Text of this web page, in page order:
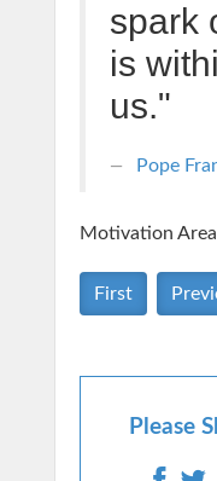
spark
is
us."
Pope
Motivation
First
Please